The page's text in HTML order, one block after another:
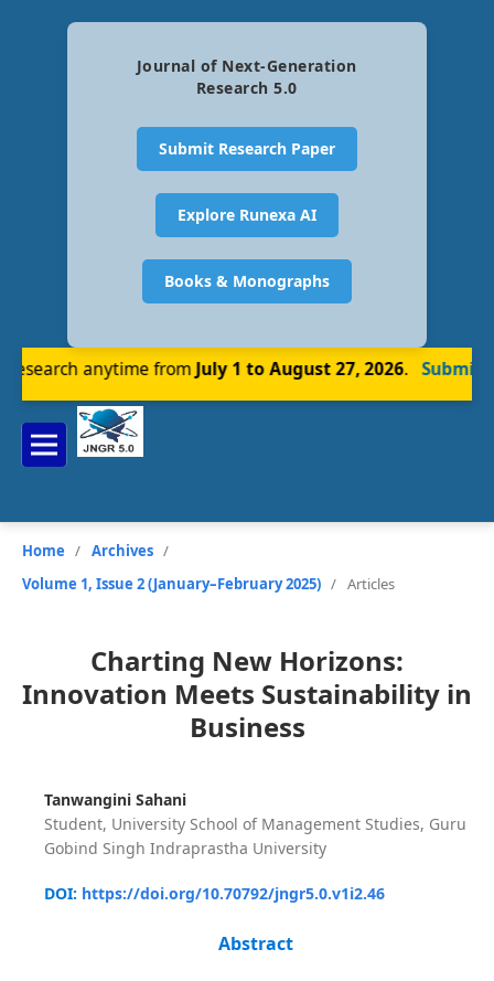
Journal of Next-Generation
Research 5.0
Submit Research Paper
Explore Runexa AI
Books & Monographs
anytime fromJuly 1 to August 27, 2026. Submit
Home / Archives /
Volume 1, Issue 2 (January–February 2025) / Articles
Charting New Horizons:
Innovation Meets Sustainability in
Business
Tanwangini Sahani
Student, University School of Management Studies, Guru
Gobind Singh Indraprastha University
DOI: https://doi.org/10.70792/jngr5.0.v1i2.46
Abstract